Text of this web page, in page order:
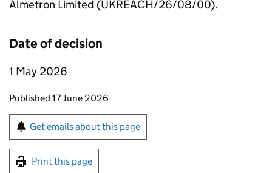
Almetron Limited (UKREACH/26/08/00).
Date of decision
1 May 2026
Updates to this page
Published 17 June 2026
Sign up for emails or print this page
Get emails about this page
Print this page